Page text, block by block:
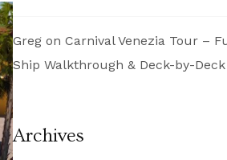
Greg on Carnival Venezia Tour –
Ship Walkthrough & Deck-by-
Archives